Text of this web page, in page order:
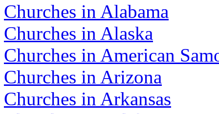
Churches in Alabama
Churches in Alaska
Churches in American
Churches in Arizona
Churches in Arkansas